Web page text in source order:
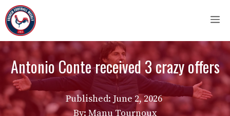
Skip
to
content
Antonio Conte received 3 crazy offers
Published: June 2, 2026
By: Manu Tournoux